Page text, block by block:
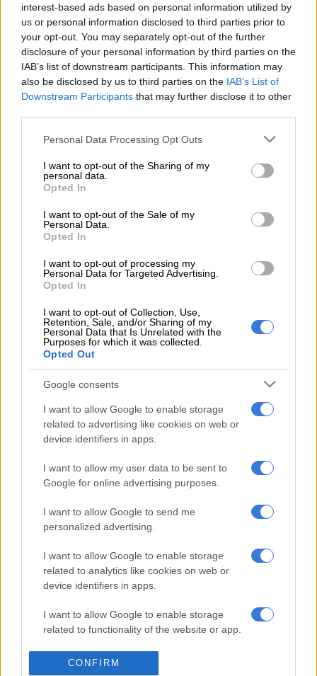
interest-based ads based on personal information utilized by
us or personal information disclosed to third parties prior to
your opt-out. You may separately opt-out of the further
disclosure of your personal information by third parties on the
IAB’s list of downstream participants. This information may
also be disclosed by us to third parties on the IAB’s List of
Downstream Participants that may further disclose it to other
Please note that this website/app uses one or more Google
not limited to your visit or usage behaviour. You may click to
grant or deny consent to Google and its third-party tags to
use your data for below specified purposes in below Google
consent section.
Personal Data Processing Opt Outs
I want to opt-out of the Sharing of my
personal data.
Opted In
I want to opt-out of the Sale of my
Personal Data.
Opted In
I want to opt-out of processing my
Personal Data for Targeted Advertising.
Opted In
I want to opt-out of Collection, Use,
Retention, Sale, and/or Sharing of my
Personal Data that Is Unrelated with the
Purposes for which it was collected.
Opted Out
Google consents
I want to allow Google to enable storage
related to advertising like cookies on web or
device identifiers in apps.
I want to allow my user data to be sent to
Google for online advertising purposes.
I want to allow Google to send me
personalized advertising.
I want to allow Google to enable storage
related to analytics like cookies on web or
device identifiers in apps.
I want to allow Google to enable storage
related to functionality of the website or app.
I want to allow Google to enable storage
related to personalization.
CONFIRM
Add as Preferred
Source on Google
Follow on Google
News
President Cyril Ramaphosa has said the integrated resource
plan dealing with the government’s energy strategy and policy
was under discussion in Cabinet.
He was opening the first meeting of the Presidential Economic
Advisory Council at Tuynhuys, Cape Town, yesterday.
The council comprises experts with various expertise from
local and international platforms.
“This is a very important exercise,
because it consolidates all the work by
Eskom’s board and management,
government departments and the
various task teams advising
government, to turn around our
electricity entity and to reform energy
markets,” Ramaphosa said.
“It will enrich the process to bring Eskom to financial and
operational stability by creating a reference point for
implementation.”
Ramaphosa, who has been working on winning the confidence
of foreign investors, added: “It is important that we provide
the market with clear signals of the nature and contours of our
reform process.”
He gave no details, but it was clear that integrated energy was
part of the strategy.
He said the paper would also help to inform the ongoing
engagement with social partners around energy. This was
important especially as they sought a “just and contextually